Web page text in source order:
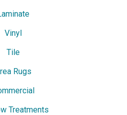
Vinyl
Tile
Rugs
Treatments